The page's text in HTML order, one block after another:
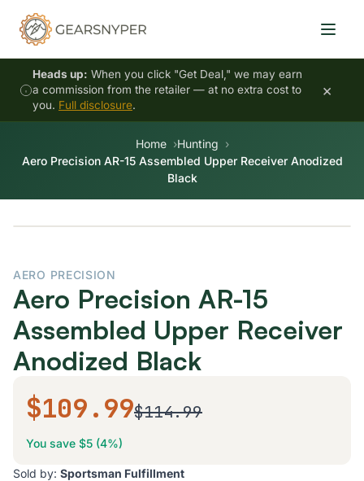
Heads up: When you click "Get Deal," we may earn
a commission from the retailer — at no extra cost to
you. Full disclosure.
×
Home
Hunting
Aero Precision AR-15 Assembled Upper Receiver Anodized
Black
AERO PRECISION
Aero Precision AR-15
Assembled Upper Receiver
Anodized Black
$109.99$114.99
You save $5 (4%)
Sold by: Sportsman Fulfillment